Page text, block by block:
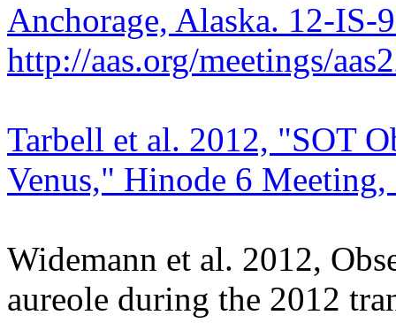
Anchorage, Alaska. 12-IS-
http://aas.org/meetings/
Tarbell et al. 2012, "SOT
Venus," Hinode 6 Meeting,
Widemann et al. 2012,
aureole during the 2012